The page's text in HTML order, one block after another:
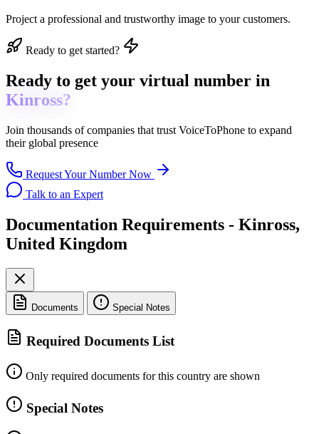
Project a professional and trustworthy image to your customers.
Ready to get started?
Ready to get your virtual number in
Kinross?
Join thousands of companies that trust VoiceToPhone to expand
their global presence
Request Your Number Now
Talk to an Expert
Documentation Requirements - Kinross,
United Kingdom
Documents Special Notes
Required Documents List
Only required documents for this country are shown
Special Notes